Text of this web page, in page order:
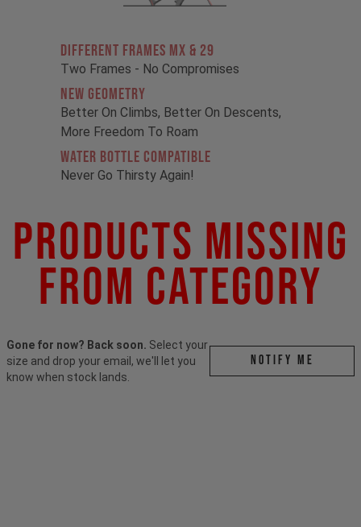
Different Frames MX & 29
Two Frames - No Compromises
New Geometry
Better On Climbs, Better On Descents,
More Freedom To Roam
Water Bottle Compatible
Never Go Thirsty Again!
Products Missing
From Category
Gone for now? Back soon. Select your
size and drop your email, we'll let you
know when stock lands.
Notify me